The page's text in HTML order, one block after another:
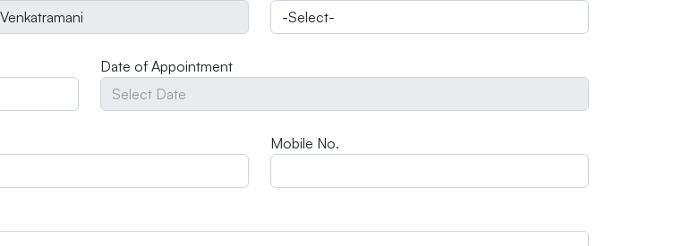
Date of Appointment
Mobile No.